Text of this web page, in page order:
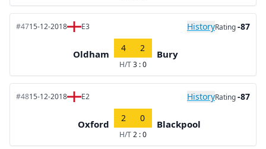
#4715-12-2018 E3 HistoryRating-87
Oldham
4 2
H/T3 : 0
Bury
#4815-12-2018 E2 HistoryRating-87
Oxford
2 0
H/T2 : 0
Blackpool